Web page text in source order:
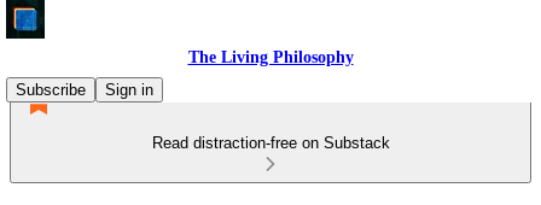
The Living Philosophy
Subscribe
Sign in
Read distraction-free on Substack